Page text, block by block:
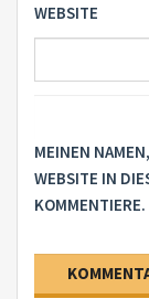
WEBSITE
MEINEN
WEBSITE IN
KOMMENTIERE.